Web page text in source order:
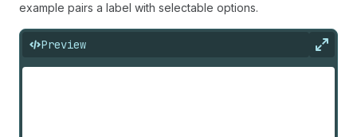
example pairs a label with selectable options.
Preview